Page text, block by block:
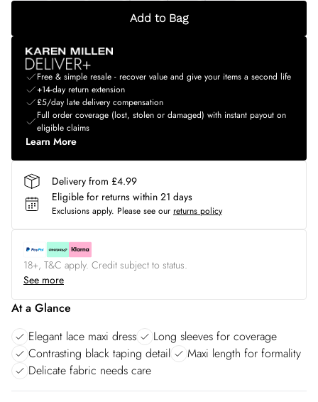
Add to Bag
Free & simple resale - recover value and give your items a second life
+14-day return extension
£5/day late delivery compensation
Full order coverage (lost, stolen or damaged) with instant payout on
eligible claims
Learn More
Delivery from £4.99
Eligible for returns within 21 days
Exclusions apply. Please see our returns policy
18+, T&C apply. Credit subject to status.
See more
At a Glance
Elegant lace maxi dress
Long sleeves for coverage
Contrasting black taping detail
Maxi length for formality
Delicate fabric needs care